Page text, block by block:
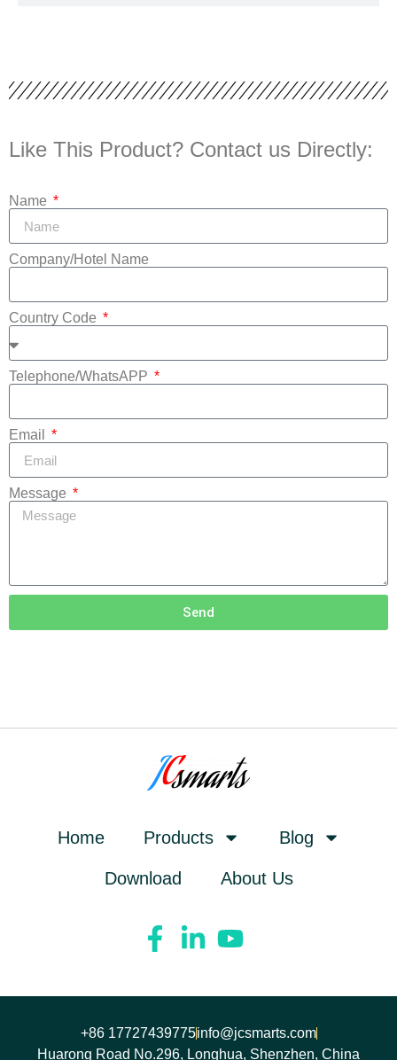
Like This Product? Contact us Directly:
Name
Company/Hotel Name
Country Code
Telephone/WhatsAPP
Email
Message
Send
Home Products Blog
Download About Us
+86 17727439775info@jcsmarts.com
Huarong Road No.296, Longhua, Shenzhen, China